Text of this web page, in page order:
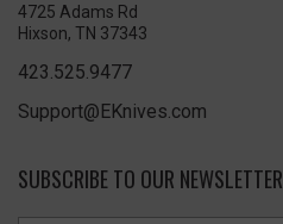
4725 Adams Rd
Hixson, TN 37343
423.525.9477
Support@EKnives.com
SUBSCRIBE TO OUR NEWSLETTER